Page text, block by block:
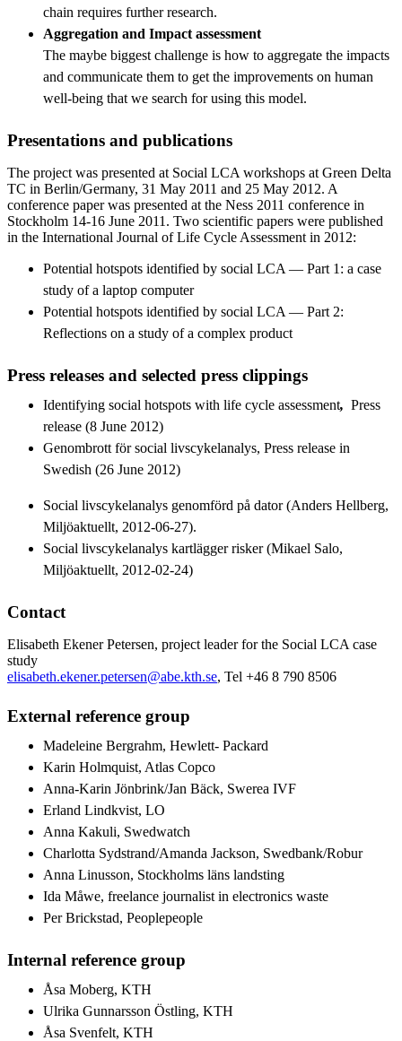
chain requires further research.
Aggregation and Impact assessment
The maybe biggest challenge is how to aggregate the impacts
and communicate them to get the improvements on human
well-being that we search for using this model.
Presentations and publications
The project was presented at Social LCA workshops at Green Delta
TC in Berlin/Germany, 31 May 2011 and 25 May 2012. A
conference paper was presented at the Ness 2011 conference in
Stockholm 14-16 June 2011. Two scientific papers were published
in the International Journal of Life Cycle Assessment in 2012:
Potential hotspots identified by social LCA — Part 1: a case
study of a laptop computer
Potential hotspots identified by social LCA — Part 2:
Reflections on a study of a complex product
Press releases and selected press clippings
Identifying social hotspots with life cycle assessment, Press
release (8 June 2012)
Genombrott för social livscykelanalys, Press release in
Swedish (26 June 2012)
Social livscykelanalys genomförd på dator (Anders Hellberg,
Miljöaktuellt, 2012-06-27).
Social livscykelanalys kartlägger risker (Mikael Salo,
Miljöaktuellt, 2012-02-24)
Contact
Elisabeth Ekener Petersen, project leader for the Social LCA case
study
elisabeth.ekener.petersen@abe.kth.se, Tel +46 8 790 8506
External reference group
Madeleine Bergrahm, Hewlett- Packard
Karin Holmquist, Atlas Copco
Anna-Karin Jönbrink/Jan Bäck, Swerea IVF
Erland Lindkvist, LO
Anna Kakuli, Swedwatch
Charlotta Sydstrand/Amanda Jackson, Swedbank/Robur
Anna Linusson, Stockholms läns landsting
Ida Måwe, freelance journalist in electronics waste
Per Brickstad, Peoplepeople
Internal reference group
Åsa Moberg, KTH
Ulrika Gunnarsson Östling, KTH
Åsa Svenfelt, KTH